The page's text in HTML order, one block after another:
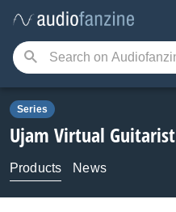
Series
Ujam Virtual Guitarist
Products News